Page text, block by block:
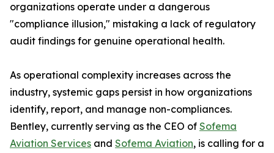
organizations operate under a dangerous
"compliance illusion," mistaking a lack of regulatory
audit findings for genuine operational health.
As operational complexity increases across the
industry, systemic gaps persist in how organizations
identify, report, and manage non-compliances.
Bentley, currently serving as the CEO of Sofema
Aviation Services and Sofema Aviation, is calling for a